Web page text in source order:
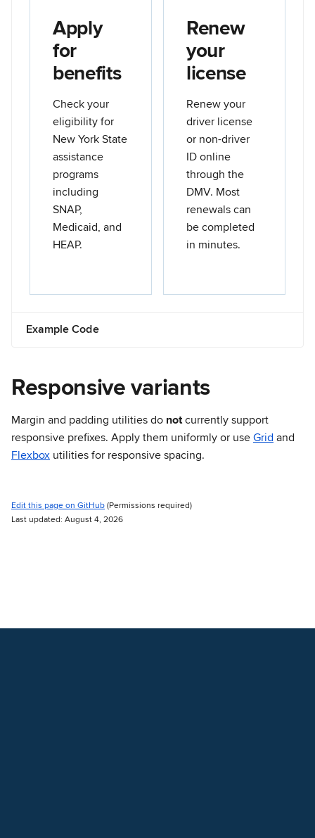
Apply
for
benefits
Check your
eligibility for
New York State
assistance
programs
including
SNAP,
Medicaid, and
HEAP.
Renew
your
license
Renew your
driver license
or non-driver
ID online
through the
DMV. Most
renewals can
be completed
in minutes.
Example Code
Responsive variants
Margin and padding utilities do notcurrently support
responsive prefixes. Apply them uniformly or use Grid and
Flexbox utilities for responsive spacing.
Edit this page on GitHub (Permissions required)
Last updated: August 4, 2026